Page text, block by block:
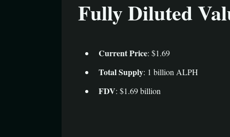
Fully Diluted
Current Price: $1.69
Total Supply: 1 billion ALPH
FDV: $1.69 billion